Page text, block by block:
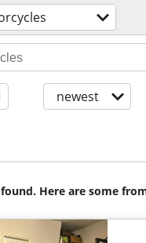
newest
Here are some